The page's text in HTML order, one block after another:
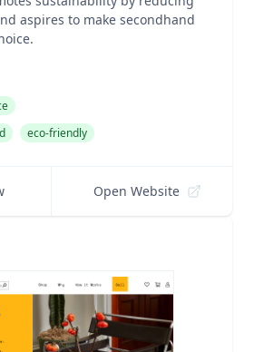
aspires to make secondhand
eco-friendly
Open Website